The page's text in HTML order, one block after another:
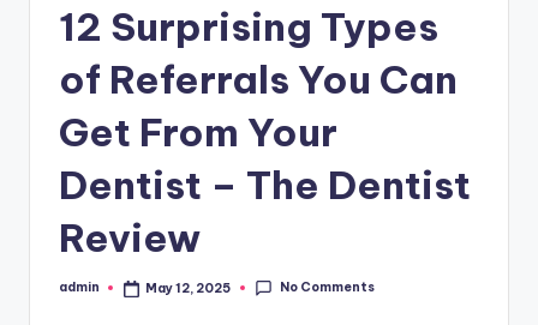
12 Surprising Types
of Referrals You Can
Get From Your
Dentist – The Dentist
Review
Posted
admin May 12, 2025 No Comments